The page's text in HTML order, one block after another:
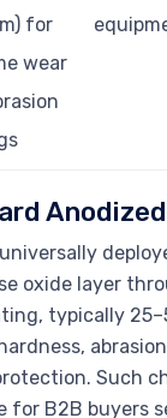
for
wear
oxide layer
typically
Such
for B2B buyers